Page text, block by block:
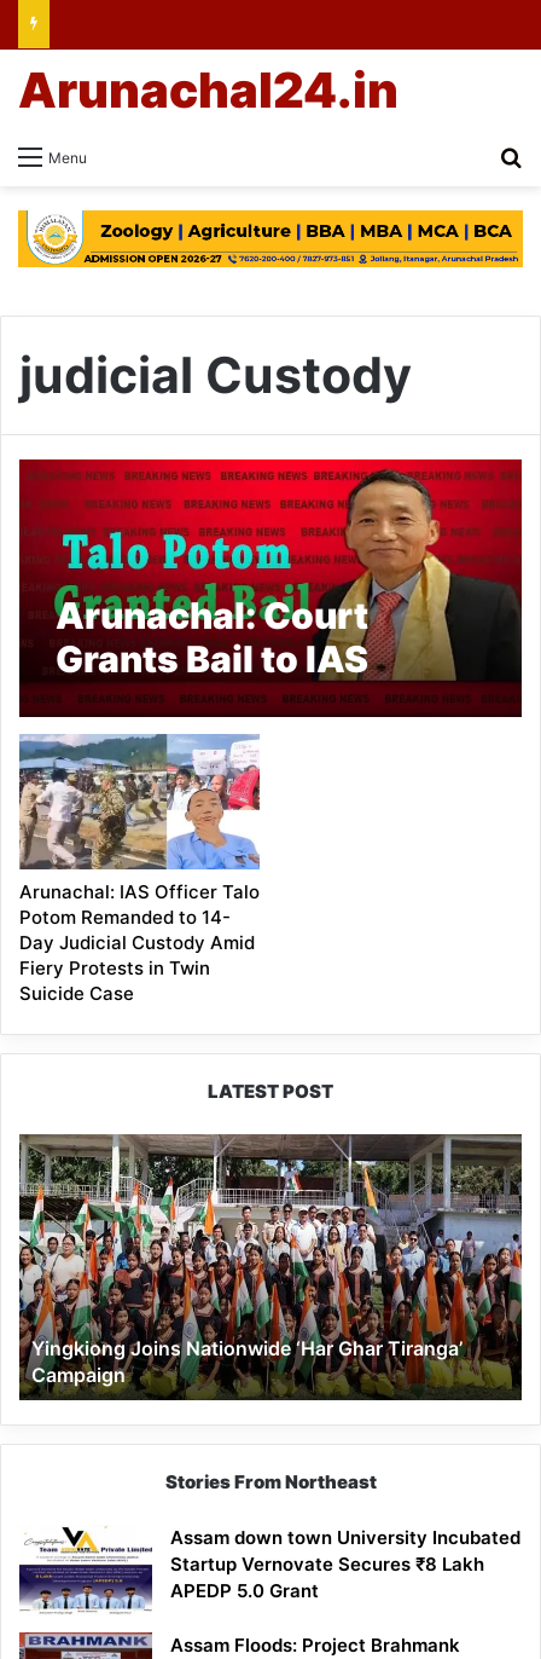
Menu
Arunachal24.in
judicial Custody
Arunachal: Court
Grants Bail to IAS
Officer Talo Potom
Arunachal: IAS Officer Talo
Potom Remanded to 14-
Day Judicial Custody Amid
Fiery Protests in Twin
Suicide Case
LATEST POST
Yingkiong
Joins
Nationwide
‘Har
Ghar
Tiranga’
Campaign
Yingkiong Joins Nationwide ‘Har Ghar Tiranga’
Campaign
Stories From Northeast
Assam down town University Incubated
Startup Vernovate Secures ₹8 Lakh
APEDP 5.0 Grant
Assam Floods: Project Brahmank